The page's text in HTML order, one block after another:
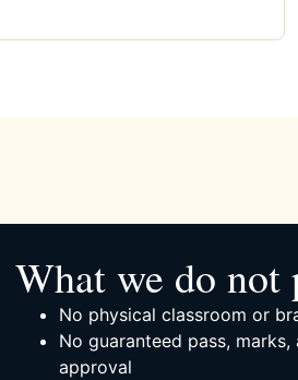
What we do not
No physical classroom or
No guaranteed pass,
approval